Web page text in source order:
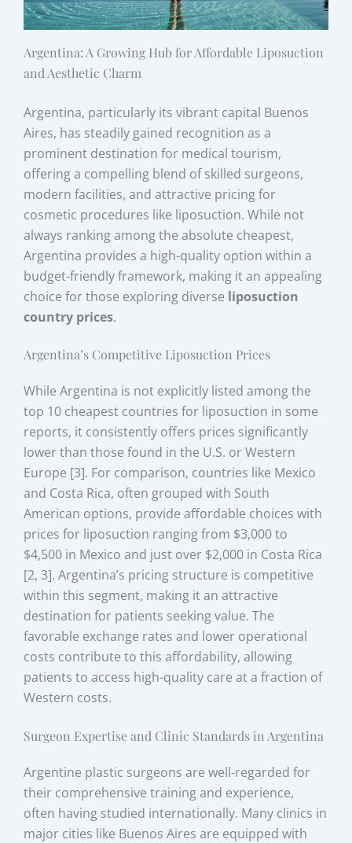
Argentina: A Growing Hub for Affordable Liposuction
and Aesthetic Charm
Argentina, particularly its vibrant capital Buenos
Aires, has steadily gained recognition as a
prominent destination for medical tourism,
offering a compelling blend of skilled surgeons,
modern facilities, and attractive pricing for
cosmetic procedures like liposuction. While not
always ranking among the absolute cheapest,
Argentina provides a high-quality option within a
budget-friendly framework, making it an appealing
choice for those exploring diverse liposuction
country prices.
Argentina’s Competitive Liposuction Prices
While Argentina is not explicitly listed among the
top 10 cheapest countries for liposuction in some
reports, it consistently offers prices significantly
lower than those found in the U.S. or Western
Europe [3]. For comparison, countries like Mexico
and Costa Rica, often grouped with South
American options, provide affordable choices with
prices for liposuction ranging from $3,000 to
$4,500 in Mexico and just over $2,000 in Costa Rica
[2, 3]. Argentina’s pricing structure is competitive
within this segment, making it an attractive
destination for patients seeking value. The
favorable exchange rates and lower operational
costs contribute to this affordability, allowing
patients to access high-quality care at a fraction of
Western costs.
Surgeon Expertise and Clinic Standards in Argentina
Argentine plastic surgeons are well-regarded for
their comprehensive training and experience,
often having studied internationally. Many clinics in
major cities like Buenos Aires are equipped with